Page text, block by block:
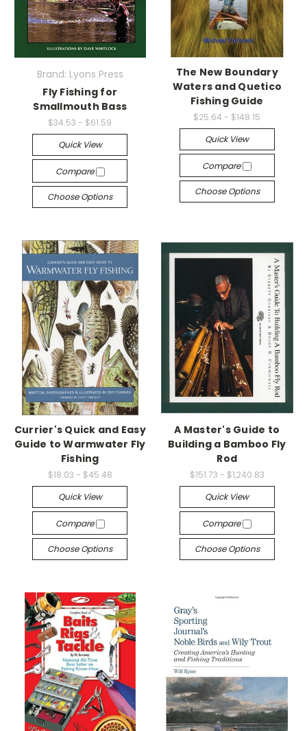
Brand: Lyons Press
Fly Fishing for
Smallmouth Bass
$34.53 - $61.59
Quick View
Compare
Choose Options
The New Boundary
Waters and Quetico
Fishing Guide
$25.64 - $148.15
Quick View
Compare
Choose Options
Currier's Quick and Easy
Guide to Warmwater Fly
Fishing
$18.03 - $45.48
Quick View
Compare
Choose Options
A Master's Guide to
Building a Bamboo Fly
Rod
$151.73 - $1,240.83
Quick View
Compare
Choose Options